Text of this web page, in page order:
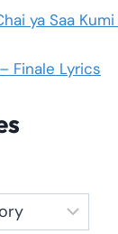
ya Saa
Finale Lyrics